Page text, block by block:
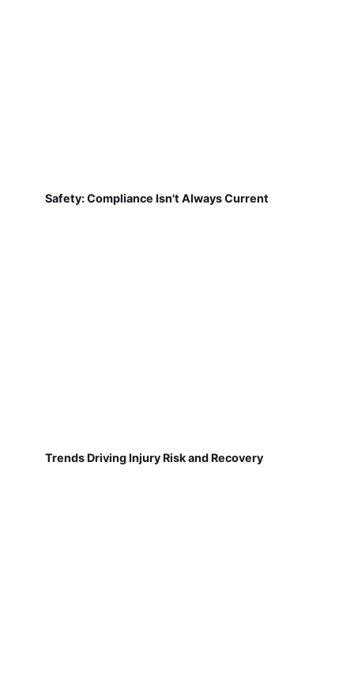
Safety: Compliance Isn't Always Current
Trends Driving Injury Risk and Recovery